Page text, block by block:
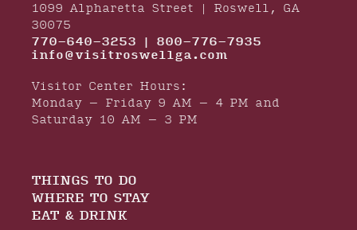
1099 Alpharetta Street | Roswell, GA
30075
770-640-3253 | 800-776-7935
info@visitroswellga.com
Visitor Center Hours:
Monday – Friday 9 AM – 4 PM and
Saturday 10 AM – 3 PM
THINGS TO DO
WHERE TO STAY
EAT & DRINK